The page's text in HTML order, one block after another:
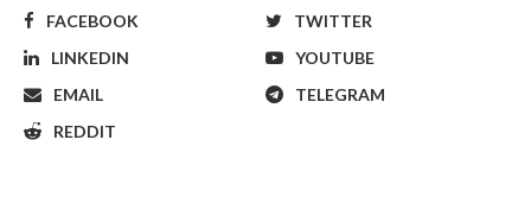
FACEBOOK
TWITTER
LINKEDIN
YOUTUBE
EMAIL
TELEGRAM
REDDIT